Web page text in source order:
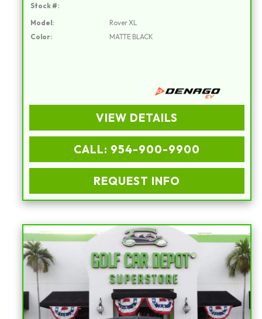
Stock #:
Model:
Rover XL
Color:
MATTE BLACK
VIEW DETAILS
CALL: 954-900-9900
REQUEST INFO